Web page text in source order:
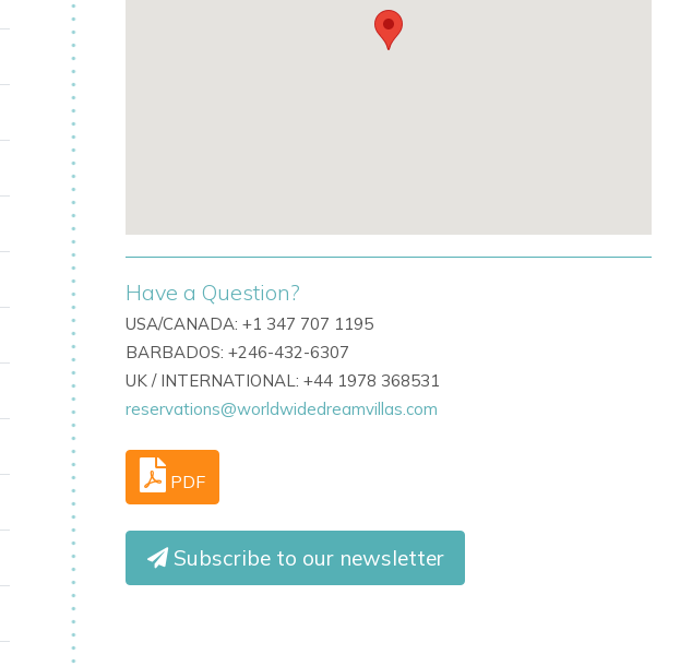
Have a Question?
USA/CANADA: +1 347 707 1195
BARBADOS: +246-432-6307
UK / INTERNATIONAL: +44 1978 368531
reservations@worldwidedreamvillas.com
PDF
Subscribe to our newsletter